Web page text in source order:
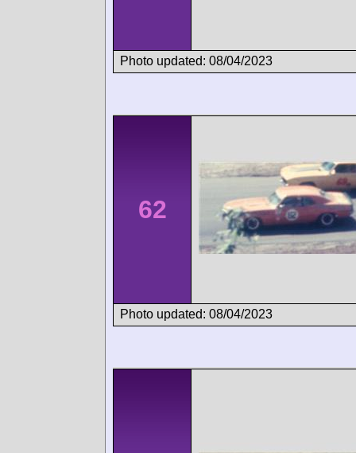
Photo updated: 08/04/2023
62
Photo updated: 08/04/2023